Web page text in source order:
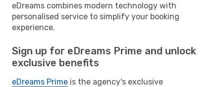
eDreams combines modern technology with
personalised service to simplify your booking
experience.
Sign up for eDreams Prime and unlock
exclusive benefits
eDreams Prime is the agency's exclusive